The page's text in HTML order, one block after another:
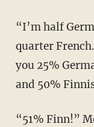
“I’m half German, a quarter Scottish, and a
quarter
you 25%
and 50%
“51% Finn!” Mom yelled from the other room.